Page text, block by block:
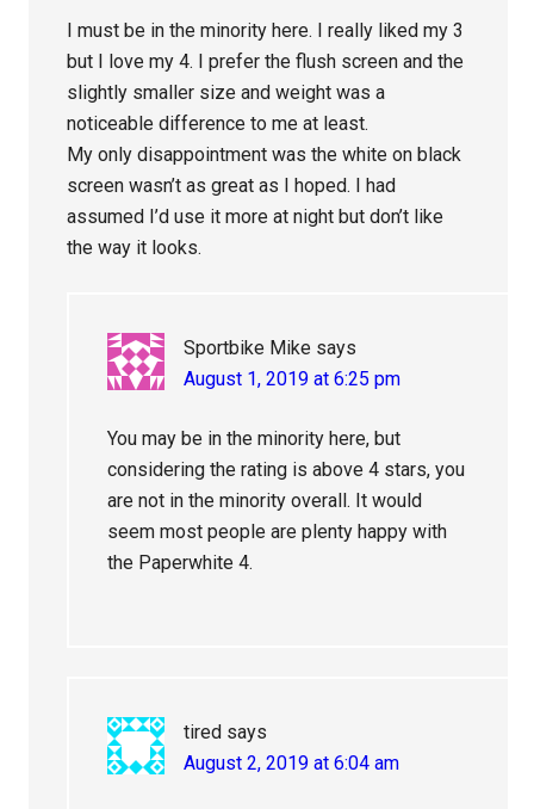
I must be in the minority here. I really liked my 3
but I love my 4. I prefer the flush screen and the
slightly smaller size and weight was a
noticeable difference to me at least.
My only disappointment was the white on black
screen wasn’t as great as I hoped. I had
assumed I’d use it more at night but don’t like
the way it looks.
Sportbike Mike says
August 1, 2019 at 6:25 pm
You may be in the minority here, but
considering the rating is above 4 stars, you
are not in the minority overall. It would
seem most people are plenty happy with
the Paperwhite 4.
tired says
August 2, 2019 at 6:04 am